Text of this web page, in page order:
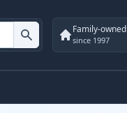
Family-owned
since 1997